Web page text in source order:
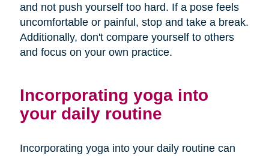
and not push yourself too hard. If a pose feels
uncomfortable or painful, stop and take a break.
Additionally, don't compare yourself to others
and focus on your own practice.
Incorporating yoga into
your daily routine
Incorporating yoga into your daily routine can